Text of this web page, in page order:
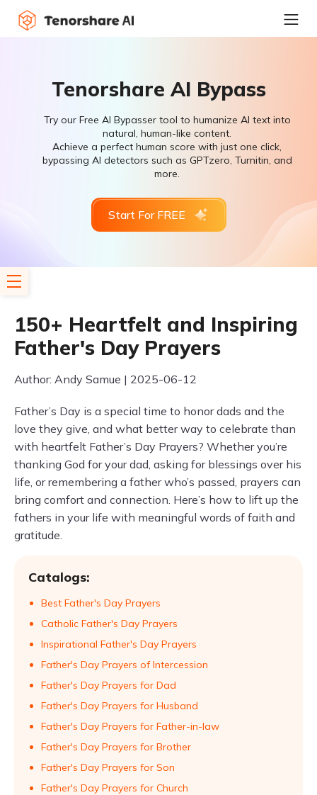
Tenorshare AI Bypass
Try our Free AI Bypasser tool to humanize AI text into
natural, human-like content.
Achieve a perfect human score with just one click,
bypassing AI detectors such as GPTzero, Turnitin, and
more.
Start For FREE
150+ Heartfelt and Inspiring
Father's Day Prayers
Author: Andy Samue | 2025-06-12
Father’s Day is a special time to honor dads and the
love they give, and what better way to celebrate than
with heartfelt Father’s Day Prayers? Whether you’re
thanking God for your dad, asking for blessings over his
life, or remembering a father who’s passed, prayers can
bring comfort and connection. Here’s how to lift up the
fathers in your life with meaningful words of faith and
gratitude.
Catalogs:
Best Father's Day Prayers
Catholic Father's Day Prayers
Inspirational Father's Day Prayers
Father's Day Prayers of Intercession
Father's Day Prayers for Dad
Father's Day Prayers for Husband
Father's Day Prayers for Father-in-law
Father's Day Prayers for Brother
Father's Day Prayers for Son
Father's Day Prayers for Church